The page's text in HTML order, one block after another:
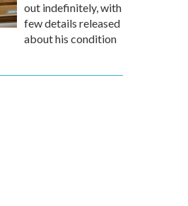
out indefinitely, with
few details released
about his condition